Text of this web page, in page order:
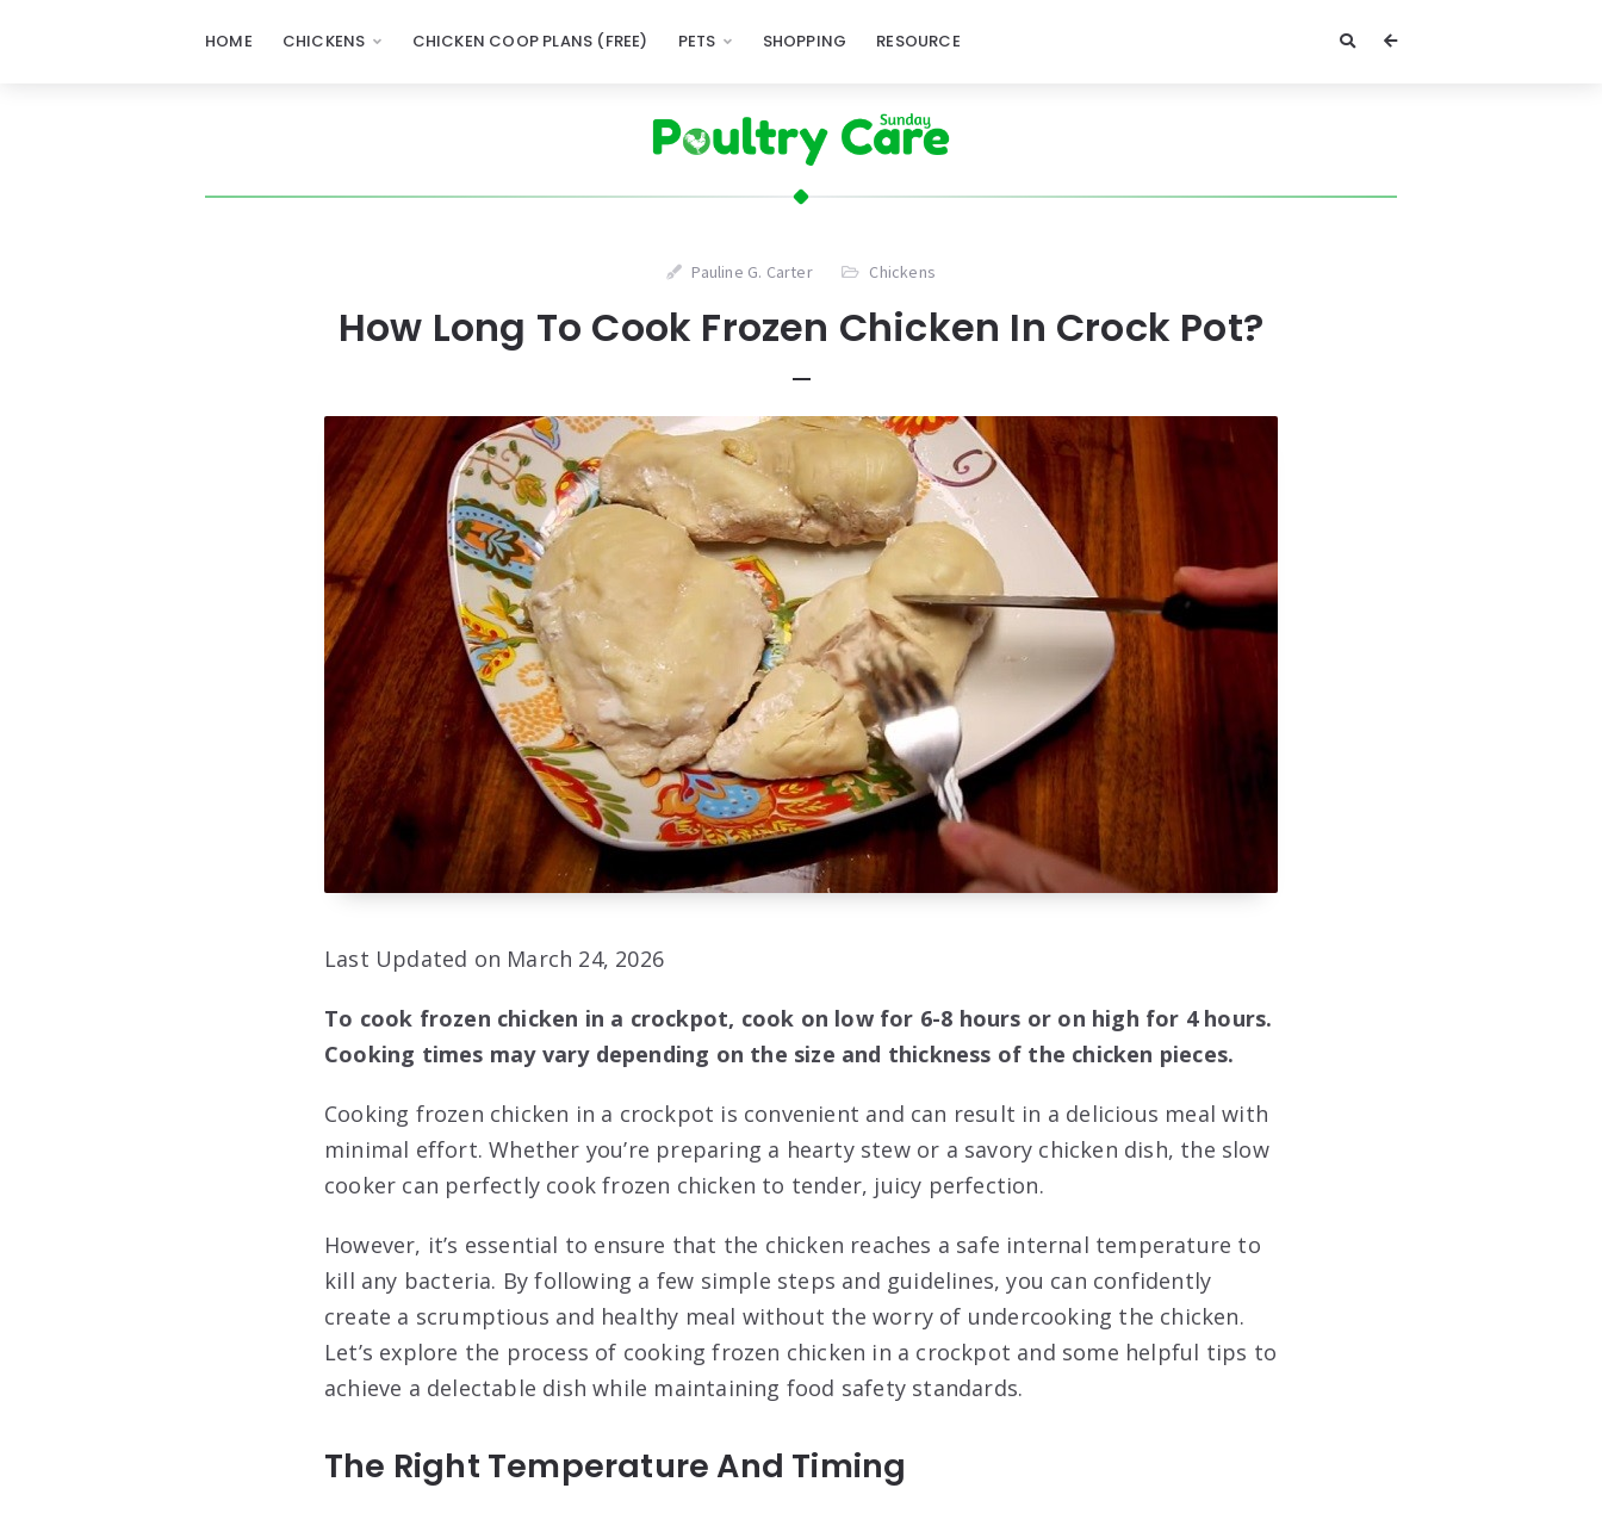
HOME CHICKENS CHICKEN COOP PLANS (FREE) PETS SHOPPING RESOURCE
Pauline G. Carter Chickens
How Long To Cook Frozen Chicken In Crock Pot?
Last Updated on March 24, 2026
To cook frozen chicken in a crockpot, cook on low for 6-8 hours or on high for 4 hours.
Cooking times may vary depending on the size and thickness of the chicken pieces.
Cooking frozen chicken in a crockpot is convenient and can result in a delicious meal with
minimal effort. Whether you’re preparing a hearty stew or a savory chicken dish, the slow
cooker can perfectly cook frozen chicken to tender, juicy perfection.
However, it’s essential to ensure that the chicken reaches a safe internal temperature to
kill any bacteria. By following a few simple steps and guidelines, you can confidently
create a scrumptious and healthy meal without the worry of undercooking the chicken.
Let’s explore the process of cooking frozen chicken in a crockpot and some helpful tips to
achieve a delectable dish while maintaining food safety standards.
The Right Temperature And Timing